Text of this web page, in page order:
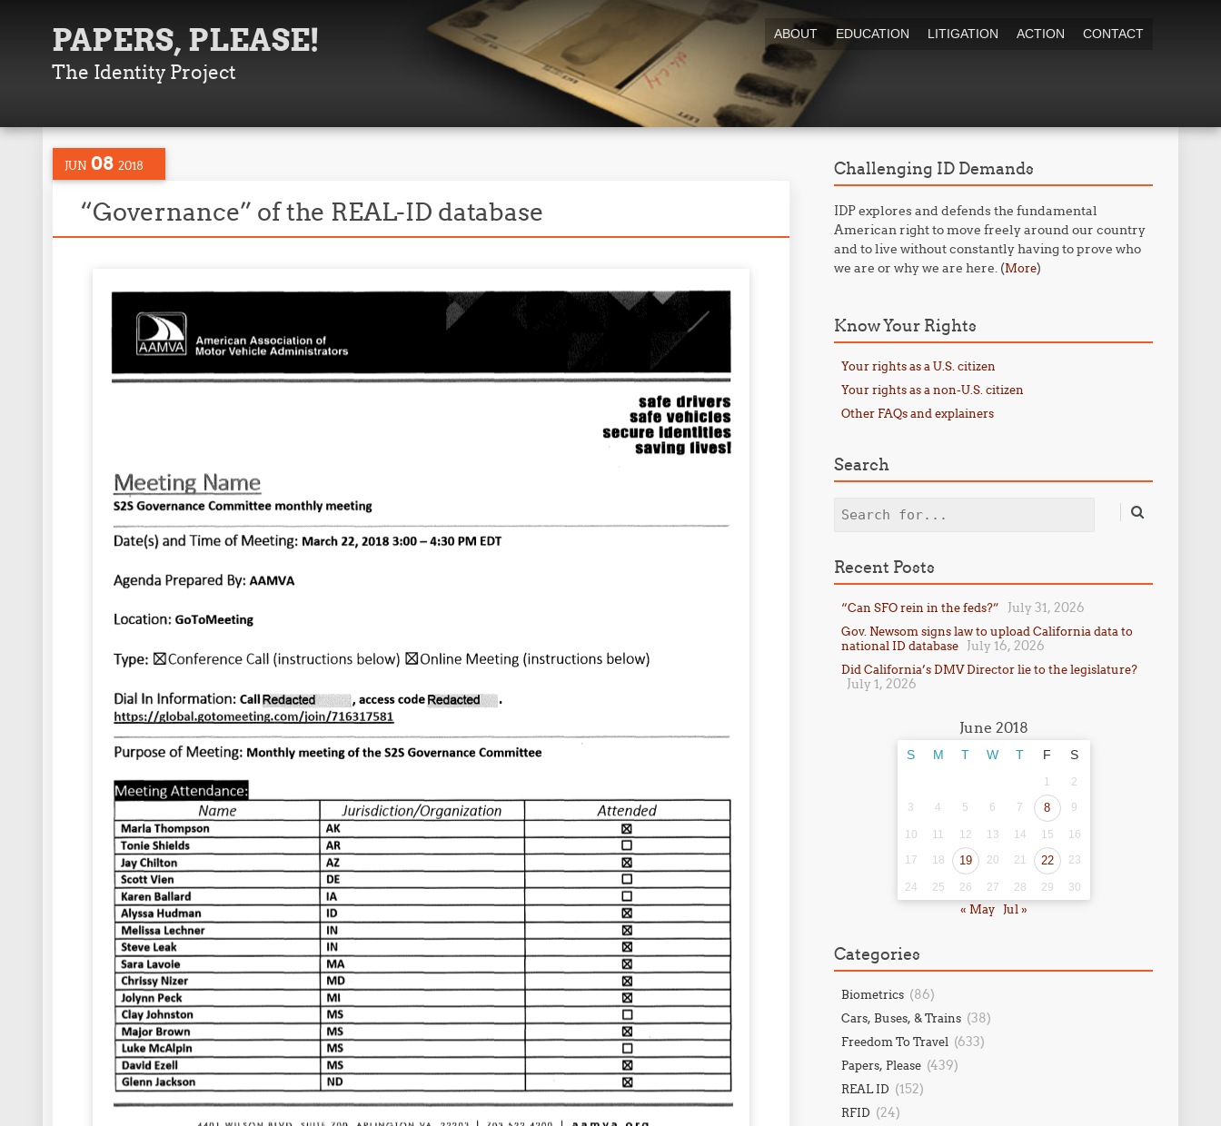
PAPERS, PLEASE!
The Identity Project
ABOUT EDUCATION LITIGATION ACTION CONTACT
JUN 08 2018
“Governance” of the REAL-ID database
Challenging ID Demands
IDP explores and defends the fundamental
American right to move freely around our country
and to live without constantly having to prove who
we are or why we are here. (More)
Know Your Rights
Your rights as a U.S. citizen
Your rights as a non-U.S. citizen
Other FAQs and explainers
Search
Search
Recent Posts
“Can SFO rein in the feds?” July 31, 2026
Gov. Newsom signs law to upload California data to
national ID database
July 16, 2026
Did California’s DMV Director lie to the legislature?
July 1, 2026
June 2018
S M T W T F S
1
2
3
4 5 6 7 8 9
10 11 12 13 14 15
16
17
18 19 20 21 22 23
24 25 26 27 28 29 30
« May Jul »
Categories
Biometrics (86)
Cars, Buses, & Trains (38)
Freedom To Travel (633)
Papers, Please (439)
REAL ID (152)
RFID (24)